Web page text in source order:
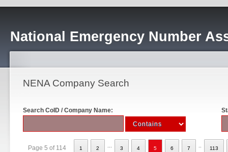
National Emergency Number
NENA Company Search
Search CoID / Company Name:
Page 5 of 114 1 2 3 4 5 6 7 113